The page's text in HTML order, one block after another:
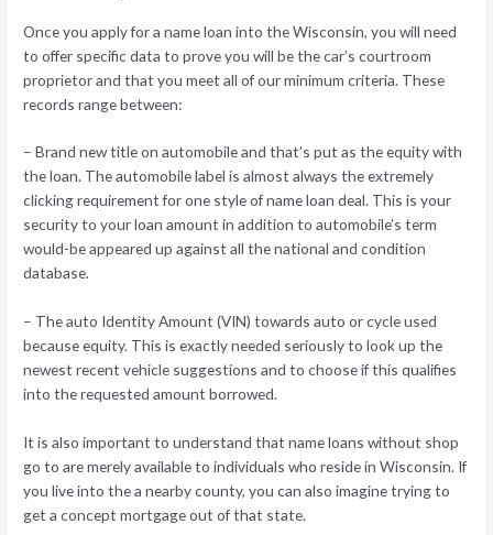
Once you apply for a name loan into the Wisconsin, you will need
to offer specific data to prove you will be the car’s courtroom
proprietor and that you meet all of our minimum criteria. These
records range between:
– Brand new title on automobile and that’s put as the equity with
the loan. The automobile label is almost always the extremely
clicking requirement for one style of name loan deal. This is your
security to your loan amount in addition to automobile’s term
would-be appeared up against all the national and condition
database.
– The auto Identity Amount (VIN) towards auto or cycle used
because equity. This is exactly needed seriously to look up the
newest recent vehicle suggestions and to choose if this qualifies
into the requested amount borrowed.
It is also important to understand that name loans without shop
go to are merely available to individuals who reside in Wisconsin. If
you live into the a nearby county, you can also imagine trying to
get a concept mortgage out of that state.